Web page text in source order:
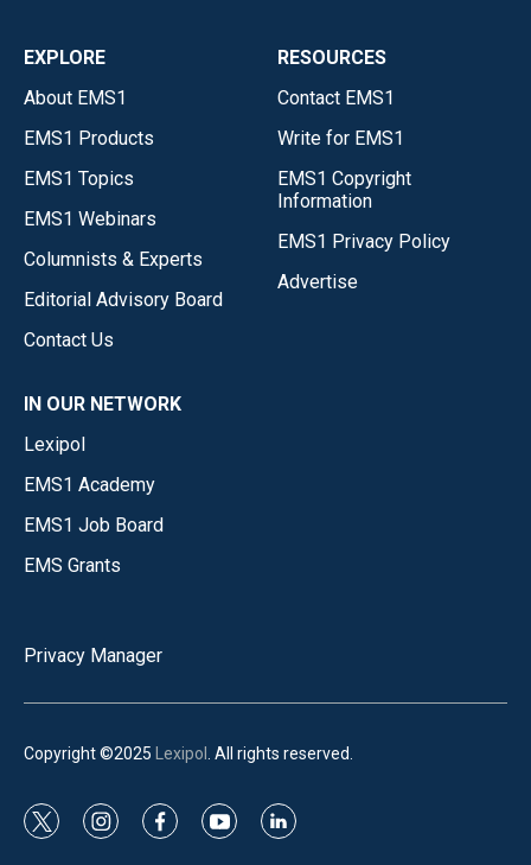
EXPLORE
About EMS1
EMS1 Products
EMS1 Topics
EMS1 Webinars
Columnists & Experts
Editorial Advisory Board
Contact Us
RESOURCES
Contact EMS1
Write for EMS1
EMS1 Copyright
Information
EMS1 Privacy Policy
Advertise
IN OUR NETWORK
Lexipol
EMS1 Academy
EMS1 Job Board
EMS Grants
Privacy Manager
Copyright ©2025 Lexipol . All rights reserved.
t
i
f
y
l